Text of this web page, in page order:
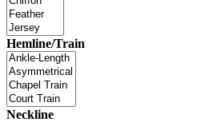
Hemline/Train
Neckline